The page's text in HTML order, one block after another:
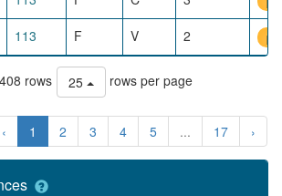
113 F V 2
rows 25 rows per page
‹ 1 2 3 4 5 ... 17 ›